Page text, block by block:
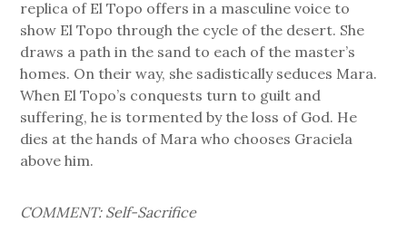
replica of El Topo offers in a masculine voice to
show El Topo through the cycle of the desert. She
draws a path in the sand to each of the master’s
homes. On their way, she sadistically seduces Mara.
When El Topo’s conquests turn to guilt and
suffering, he is tormented by the loss of God. He
dies at the hands of Mara who chooses Graciela
above him.
COMMENT: Self-Sacrifice